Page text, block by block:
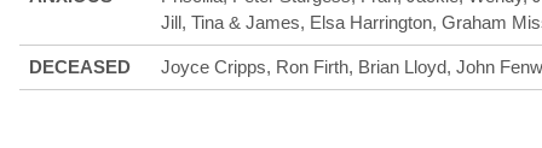
Jill, Tina & James, Elsa Harrington, Graham
DECEASED Joyce Cripps, Ron Firth, Brian Lloyd, John